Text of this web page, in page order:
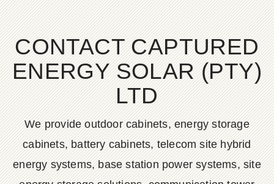
CONTACT CAPTURED
ENERGY SOLAR (PTY)
LTD
We provide outdoor cabinets, energy storage
cabinets, battery cabinets, telecom site hybrid
energy systems, base station power systems, site